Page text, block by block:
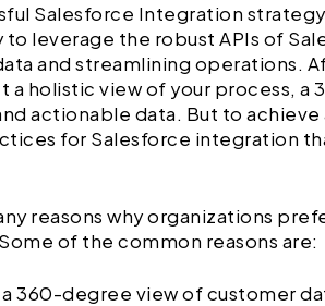
Salesforce Integration
to leverage the robust APIs of
and streamlining operations.
a holistic view of your process, a
actionable data. But to
for Salesforce integration
reasons why organizations
of the common reasons are:
a 360-degree view of customer